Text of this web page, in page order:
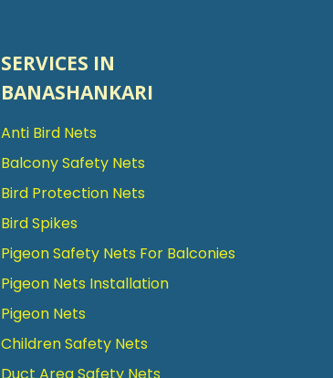
SERVICES IN
BANASHANKARI
Anti Bird Nets
Balcony Safety Nets
Bird Protection Nets
Bird Spikes
Pigeon Safety Nets For Balconies
Pigeon Nets Installation
Pigeon Nets
Children Safety Nets
Duct Area Safety Nets